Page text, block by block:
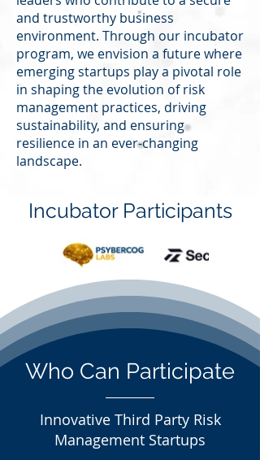
and trustworthy business
environment. Through our incubator
program, we envision a future where
emerging startups play a pivotal role
in shaping the evolution of risk
management practices, driving
sustainability, and ensuring
resilience in an ever-changing
landscape.
Incubator Participants
Who Can Participate
Innovative Third Party Risk
Management Startups